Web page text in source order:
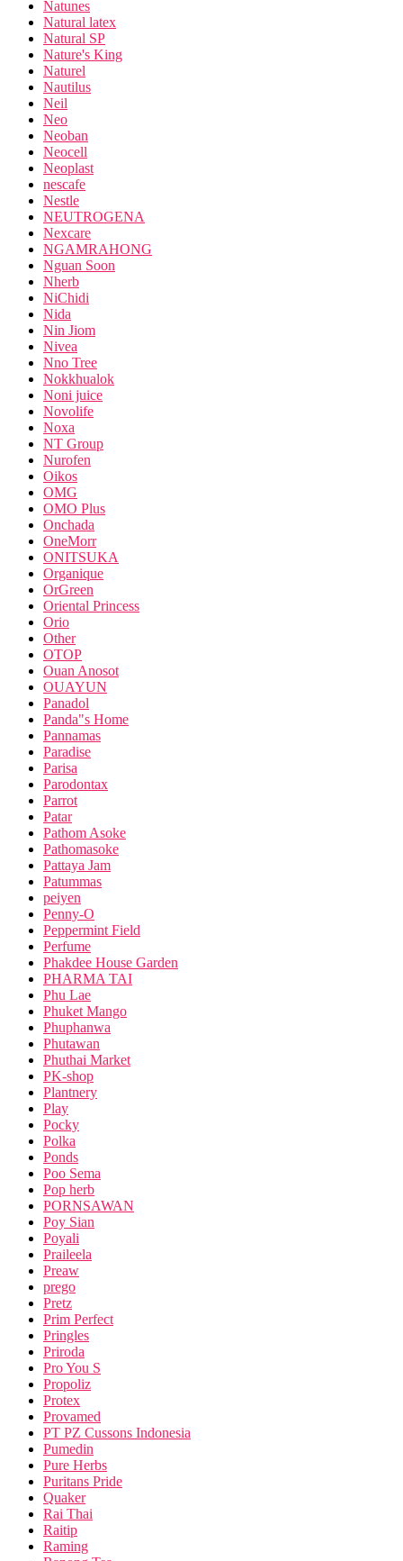
Natunes
Natural latex
Natural SP
Nature's King
Naturel
Nautilus
Neil
Neo
Neoban
Neocell
Neoplast
nescafe
Nestle
NEUTROGENA
Nexcare
NGAMRAHONG
Nguan Soon
Nherb
NiChidi
Nida
Nin Jiom
Nivea
Nno Tree
Nokkhualok
Noni juice
Novolife
Noxa
NT Group
Nurofen
Oikos
OMG
OMO Plus
Onchada
OneMorr
ONITSUKA
Organique
OrGreen
Oriental Princess
Orio
Other
OTOP
Ouan Anosot
OUAYUN
Panadol
Panda"s Home
Pannamas
Paradise
Parisa
Parodontax
Parrot
Patar
Pathom Asoke
Pathomasoke
Pattaya Jam
Patummas
peiyen
Penny-O
Peppermint Field
Perfume
Phakdee House Garden
PHARMA TAI
Phu Lae
Phuket Mango
Phuphanwa
Phutawan
Phuthai Market
PK-shop
Plantnery
Play
Pocky
Polka
Ponds
Poo Sema
Pop herb
PORNSAWAN
Poy Sian
Poyali
Praileela
Preaw
prego
Pretz
Prim Perfect
Pringles
Priroda
Pro You S
Propoliz
Protex
Provamed
PT PZ Cussons Indonesia
Pumedin
Pure Herbs
Puritans Pride
Quaker
Rai Thai
Raitip
Raming